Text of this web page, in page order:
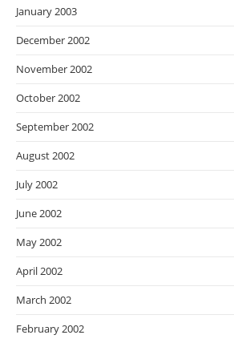
January 2003
December 2002
November 2002
October 2002
September 2002
August 2002
July 2002
June 2002
May 2002
April 2002
March 2002
February 2002